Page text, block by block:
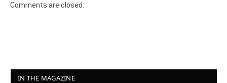
Comments are closed.
IN THE MAGAZINE